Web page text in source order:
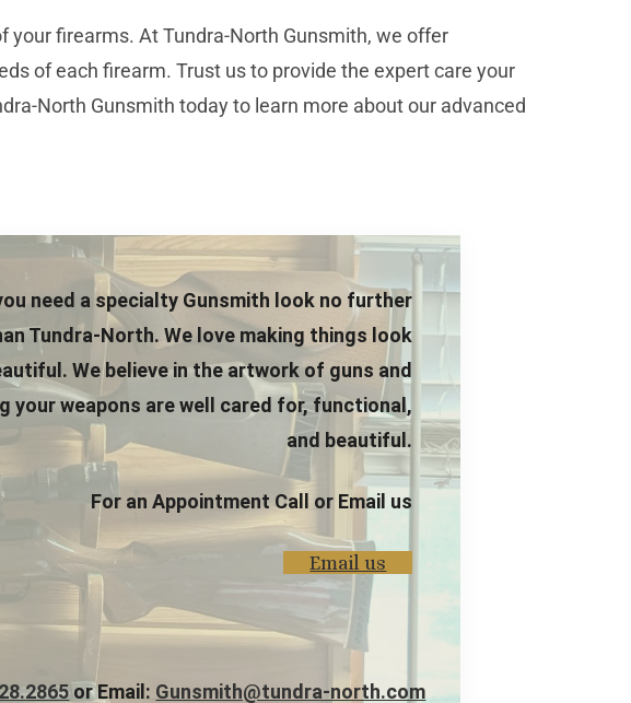
firearms. At Tundra-North Gunsmith, we offer
of each firearm. Trust us to provide the expert care your
North Gunsmith today to learn more about our advanced
need a specialty Gunsmith look no further
Tundra-North. We love making things look
We believe in the artwork of guns and
your weapons are well cared for, functional,
and beautiful.
For an Appointment Call or Email us
Email us
or Email: Gunsmith@tundra-north.com